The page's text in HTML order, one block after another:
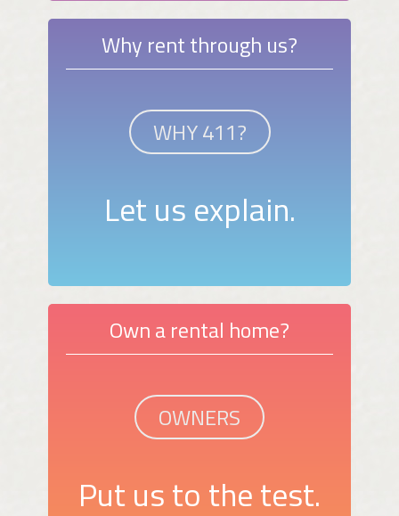
Why rent through us?
WHY 411?
Let us explain.
Own a rental home?
OWNERS
Put us to the test.